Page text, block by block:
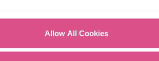
Allow All Cookies